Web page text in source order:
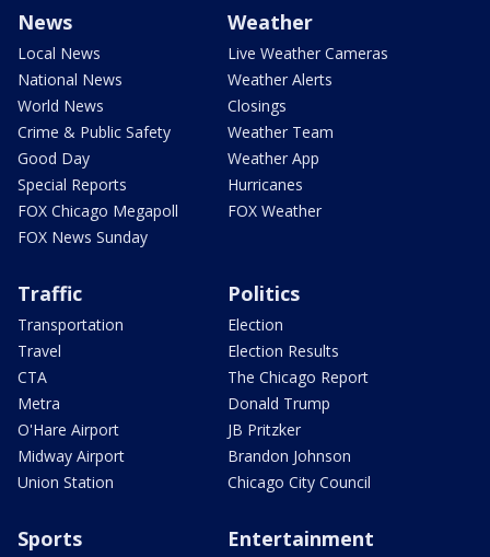
News
Local News
National News
World News
Crime & Public Safety
Good Day
Special Reports
FOX Chicago Megapoll
FOX News Sunday
Weather
Live Weather Cameras
Weather Alerts
Closings
Weather Team
Weather App
Hurricanes
FOX Weather
Traffic
Transportation
Travel
CTA
Metra
O'Hare Airport
Midway Airport
Union Station
Politics
Election
Election Results
The Chicago Report
Donald Trump
JB Pritzker
Brandon Johnson
Chicago City Council
Sports Entertainment